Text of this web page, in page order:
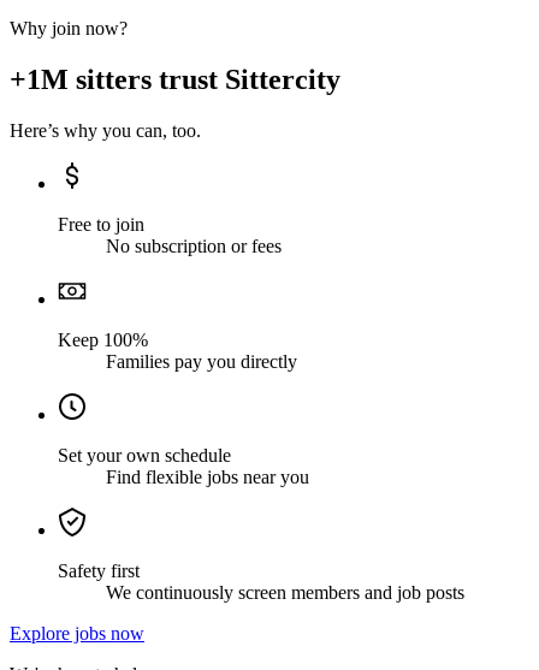
Why join now?
+1M sitters trust Sittercity
Here’s why you can, too.
Free to join
No subscription or fees
Keep 100%
Families pay you directly
Set your own schedule
Find flexible jobs near you
Safety first
We continuously screen members and job posts
Explore jobs now